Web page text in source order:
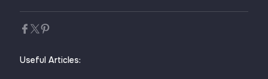
Useful Articles: